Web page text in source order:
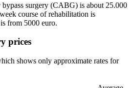
surgery (CABG) is about 25.000
course of rehabilitation is
from 5000 euro.
prices
shows only approximate rates for